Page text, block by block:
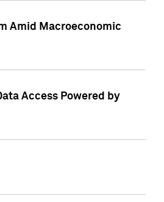
Amid Macroeconomic
Access Powered by